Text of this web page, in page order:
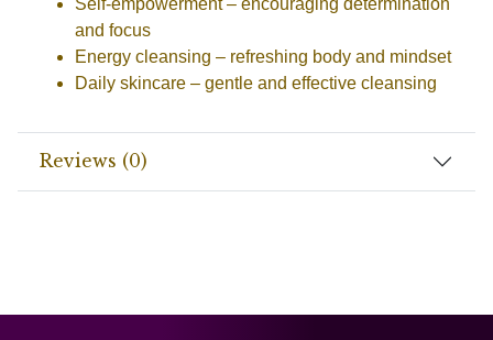
and focus
Energy cleansing – refreshing body and mindset
Daily skincare – gentle and effective cleansing
Reviews (0)